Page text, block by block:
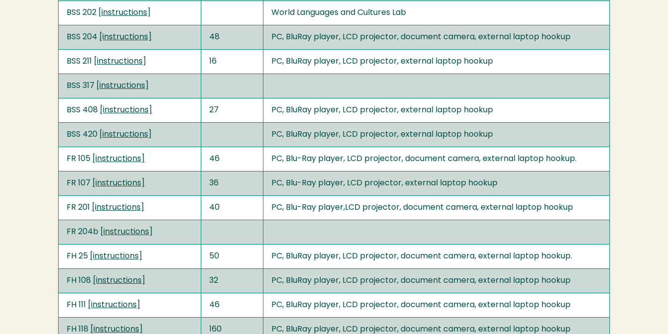
BSS 202 [ instructions World Languages and Cultures Lab
BSS 204 [instructions] 48 PC, BluRay player, LCD projector, document camera, external laptop hookup
BSS 211 [ instructions 16 PC, BluRay player, LCD projector, external laptop hookup
BSS 317 [ instructions
BSS 408 [instructions] 27 PC, BluRay player, LCD projector, external laptop hookup
BSS 420 [ instructions PC, BluRay player, LCD projector, external laptop hookup
FR 105 [instructions] 46 PC, Blu-Ray player, LCD projector, document camera, external laptop hookup.
FR 107 [instructions] 36 PC, Blu-Ray player, LCD projector, external laptop hookup
FR 201 [instructions] 40 PC, Blu-Ray player,LCD projector, document camera, external laptop hookup
FR 204b [ instructions
FH 25 [instructions] 50 PC, BluRay player, LCD projector, document camera, external laptop hookup.
FH 108 [instructions] 32 PC, BluRay player, LCD projector, document camera, external laptop hookup
FH 111 [instructions] 46 PC, BluRay player, LCD projector, document camera, external laptop hookup
FH 118 [instructions] 160 PC, BluRay player, LCD projector, document camera, external laptop hookup